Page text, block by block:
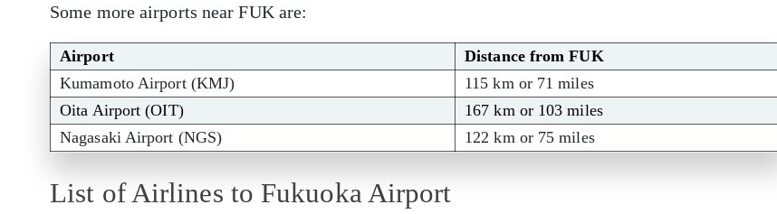
Some more airports near FUK are:
Airport
Distance from FUK
Kumamoto Airport (KMJ)
115 km or 71 miles
Oita Airport (OIT)
167 km or 103 miles
Nagasaki Airport (NGS)
122 km or 75 miles
List of Airlines to Fukuoka Airport